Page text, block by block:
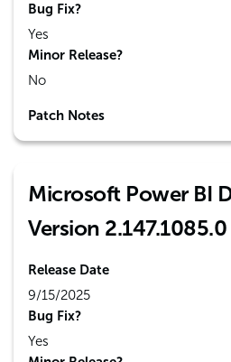
Bug Fix?
Yes
Minor Release?
No
Patch Notes
Microsoft Power BI
Version 2.147.1085.0
Release Date
9/15/2025
Bug Fix?
Yes